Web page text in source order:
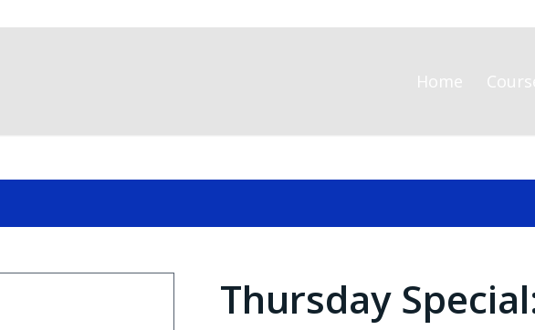
Home
Thursday